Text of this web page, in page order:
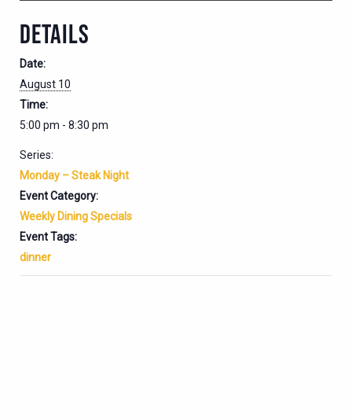
DETAILS
Date:
August 10
Time:
5:00 pm - 8:30 pm
Series:
Monday – Steak Night
Event Category:
Weekly Dining Specials
Event Tags:
dinner